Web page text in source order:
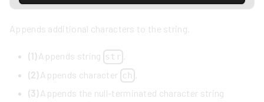
Appends additional characters to the string.
(1)Appends string str
(2)Appends character ch
(3)Appends the null-terminated character string